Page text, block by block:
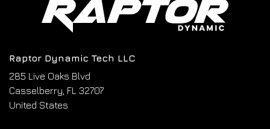
Raptor Dynamic Tech LLC
285 Live Oaks Blvd
Casselberry, FL 32707
United States